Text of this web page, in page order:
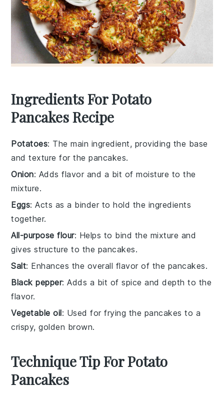
Ingredients For Potato
Pancakes Recipe
Potatoes: The main ingredient, providing the base
and texture for the pancakes.
Onion: Adds flavor and a bit of moisture to the
mixture.
Eggs: Acts as a binder to hold the ingredients
together.
All-purpose flour: Helps to bind the mixture and
gives structure to the pancakes.
Salt: Enhances the overall flavor of the pancakes.
Black pepper: Adds a bit of spice and depth to the
flavor.
Vegetable oil: Used for frying the pancakes to a
crispy, golden brown.
Technique Tip For Potato
Pancakes